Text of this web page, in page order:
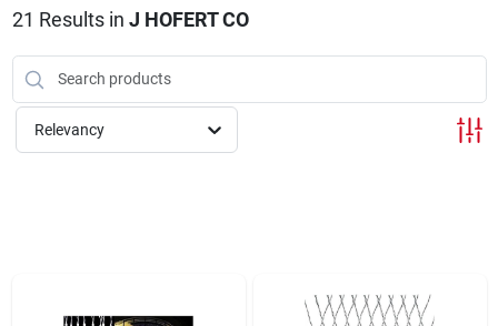
Advertised Specials 8/04 - 8/17/26
Locations
21 Results in J HOFERT CO
Relevancy